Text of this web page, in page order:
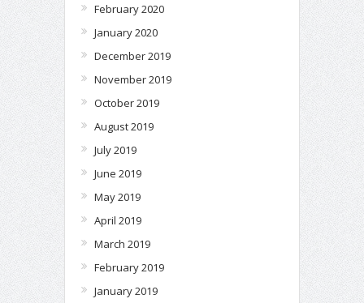
February 2020
January 2020
December 2019
November 2019
October 2019
August 2019
July 2019
June 2019
May 2019
April 2019
March 2019
February 2019
January 2019